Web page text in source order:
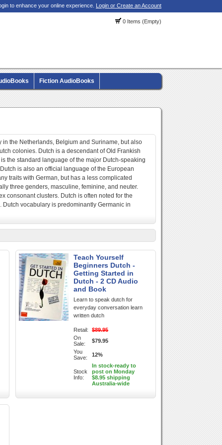
to enhance your online experience. Login or Create an Account
0 Items (Empty)
Fiction AudioBooks
the Netherlands, Belgium and Suriname, but also
colonies. Dutch is a descendant of Old Frankish
the standard language of the major Dutch-speaking
is also an official language of the European
traits with German, but has a less complicated
three genders, masculine, feminine, and neuter.
consonant clusters. Dutch is often noted for the
vocabulary is predominantly Germanic in
Teach Yourself
Beginners Dutch -
Getting Started in
Dutch - 2 CD Audio
and Book
Learn to speak dutch for
everyday conversation learn
written dutch
Retail:
$89.95
On
Sale:
$79.95
You
Save:
12%
Stock
Info:
In stock-ready to
post on Monday
$8.95 shipping
Australia-wide